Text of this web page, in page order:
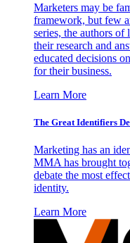
Marketers may be
framework, but few
series, the authors
their research and
educated decisions
for their business.
Learn More
The Great Identifiers
Marketing has an
MMA has brought
debate the most
identity.
Learn More